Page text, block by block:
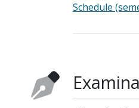
Schedule